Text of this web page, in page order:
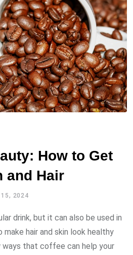
How to Get
and Hair
15, 2024
drink, but it can also be used in
hair and skin look healthy
ways that coffee can help your